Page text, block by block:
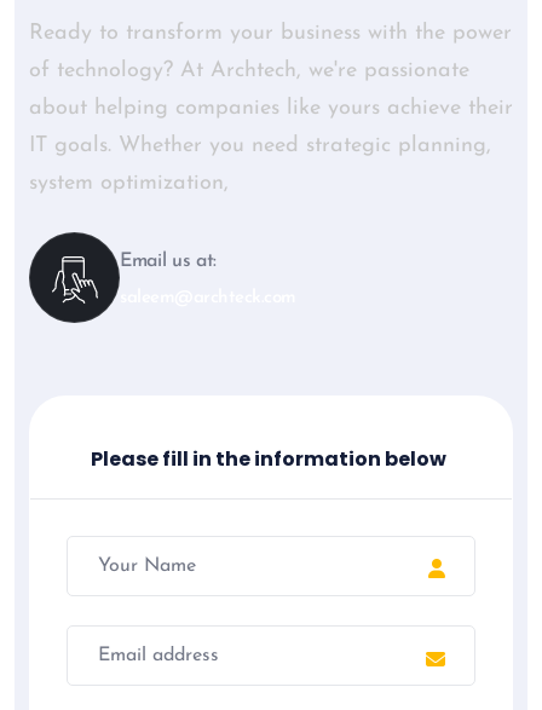
Ready to transform your business with the power
of technology? At Archtech, we're passionate
about helping companies like yours achieve their
IT goals. Whether you need strategic planning,
system optimization,
Email us at:
Please fill in the information below